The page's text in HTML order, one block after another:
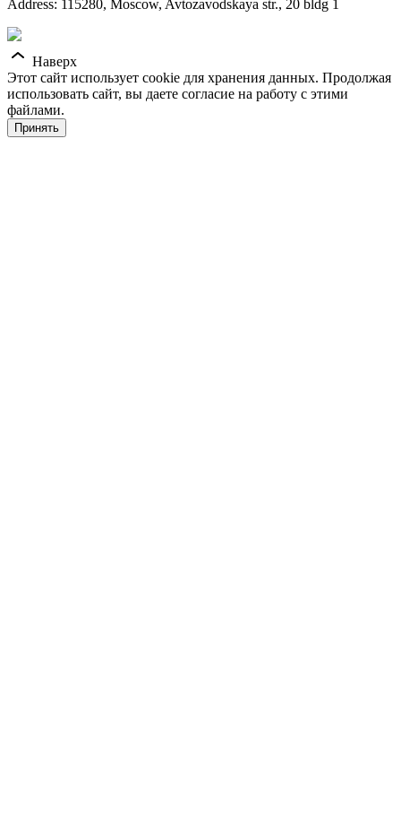
Address: 115280, Moscow, Avtozavodskaya str., 20 bldg 1
Наверх
Этот сайт использует cookie для хранения данных. Продолжая
использовать сайт, вы даете согласие на работу с этими
файлами.
Принять